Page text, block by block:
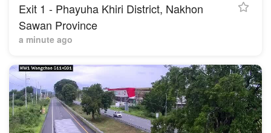
Exit 1 - Phayuha Khiri District, Nakhon
Sawan Province
a minute ago